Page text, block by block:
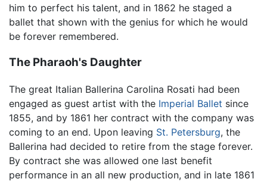
him to perfect his talent, and in 1862 he staged a
ballet that shown with the genius for which he would
be forever remembered.
The Pharaoh's Daughter
The great Italian Ballerina Carolina Rosati had been
engaged as guest artist with the Imperial Ballet since
1855, and by 1861 her contract with the company was
coming to an end. Upon leaving St. Petersburg, the
Ballerina had decided to retire from the stage forever.
By contract she was allowed one last benefit
performance in an all new production, and in late 1861